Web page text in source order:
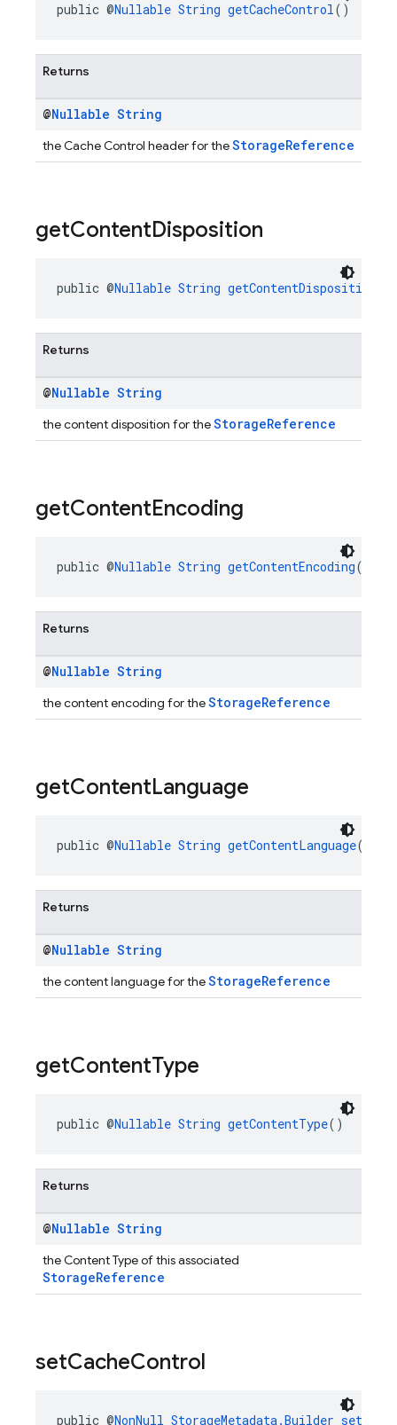
public @Nullable String getCacheControl()
Returns
@Nullable String
the Cache Control header for theStorageReference
getContentDisposition
public @Nullable String getContentDisposition
Returns
@Nullable String
the content disposition for theStorageReference
getContentEncoding
public @Nullable String getContentEncoding()
Returns
@Nullable String
the content encoding for theStorageReference
getContentLanguage
public @Nullable String getContentLanguage()
Returns
@Nullable String
the content language for theStorageReference
getContentType
public @Nullable String getContentType()
Returns
@Nullable String
the Content Type of this associated
StorageReference
setCacheControl
public @NonNull StorageMetadata.Builder